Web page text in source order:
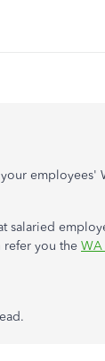
employees'
salaried
refer you the WA